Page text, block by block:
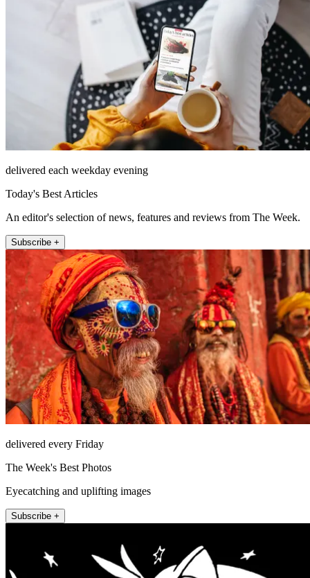
delivered each weekday evening
Today's Best Articles
An editor's selection of news, features and reviews from The Week.
Subscribe +
delivered every Friday
The Week's Best Photos
Eyecatching and uplifting images
Subscribe +